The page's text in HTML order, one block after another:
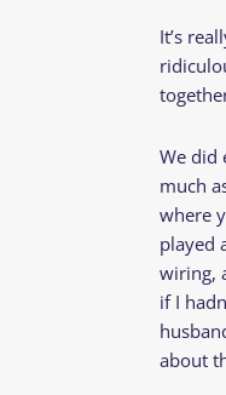
It’s
We did
much
where
played
wiring,
if I
about